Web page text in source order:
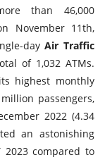
than 46,000
November 11th,
dayAir Traffic
of 1,032 ATMs.
highest monthly
passengers,
2022 (4.34
an astonishing
2023 compared to